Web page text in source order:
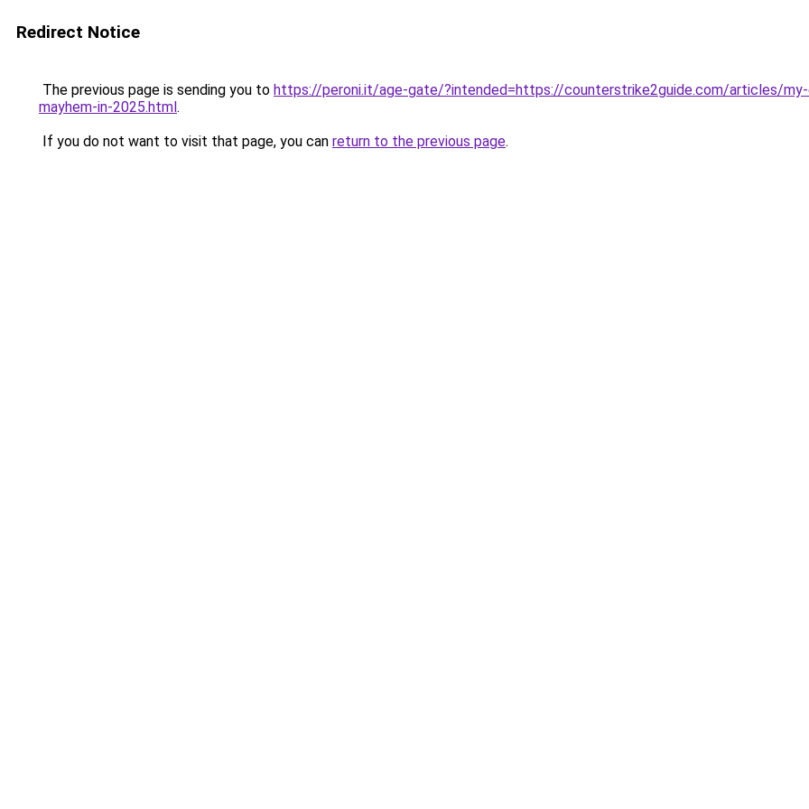
Redirect Notice
The previous page is sending you to https://peroni.it/age-gate/?intended=https://counterstrike2guide.com/articles/
mayhem-in-2025.html.
If you do not want to visit that page, you can return to the previous page.